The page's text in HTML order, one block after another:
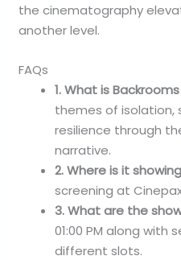
the cinematography
another level.
FAQs
1. What is
themes of isolation,
resilience through
narrative.
2. Where is it
screening at
3. What are the
01:00 PM along with
different slots.